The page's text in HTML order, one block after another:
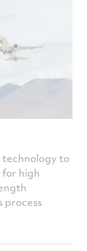
to
high
process